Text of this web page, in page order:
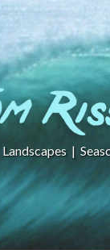
Landscapes|